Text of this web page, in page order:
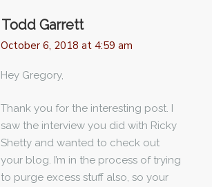
Todd Garrett
October 6, 2018 at 4:59 am
Hey Gregory,
Thank you for the interesting post. I
saw the interview you did with Ricky
Shetty and wanted to check out
your blog. I’m in the process of trying
to purge excess stuff also, so your